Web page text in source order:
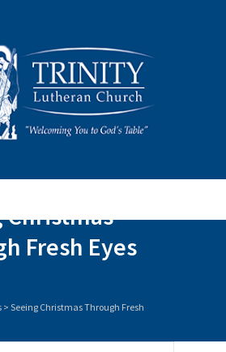
Christmas
Fresh Eyes
> Seeing Christmas Through Fresh